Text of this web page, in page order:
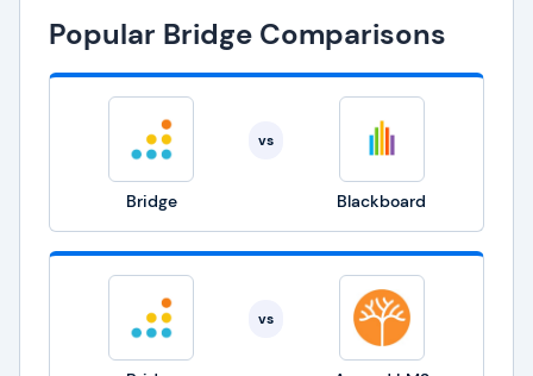
Popular Bridge Comparisons
Bridge
vs
Blackboard
vs